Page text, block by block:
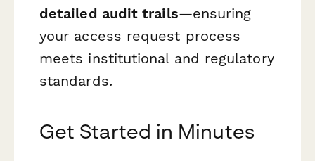
detailed audit trails—ensuring
your access request process
meets institutional and regulatory
standards.
Get Started in Minutes